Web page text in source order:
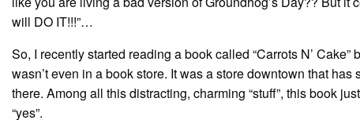
will DO IT!!!”…
So, I recently started reading a book called “Carrots N’
wasn’t even in a book store. It was a store downtown that
there. Among all this distracting, charming “stuff”, this book
“yes”.